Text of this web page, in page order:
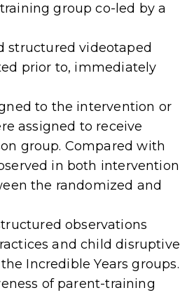
group co-led by a
structured videotaped
prior to, immediately
to the intervention or
assigned to receive
group. Compared with
in both intervention
the randomized and
observations
and child disruptive
Incredible Years groups.
of parent-training